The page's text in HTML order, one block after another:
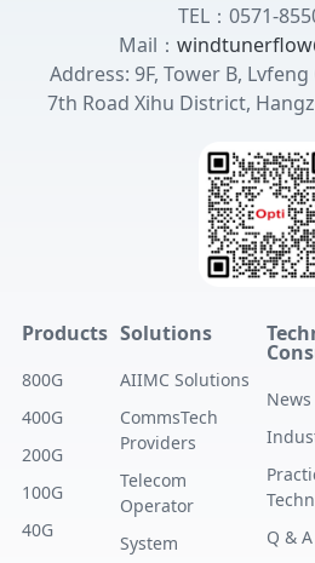
TEL：0571-
Mail：
Address: 9F, Tower B,
7th Road Xihu District,
Products
800G
400G
200G
100G
40G
Solutions
AIIMC Solutions
CommsTech
Providers
Telecom
Operator
System
News
Q & A